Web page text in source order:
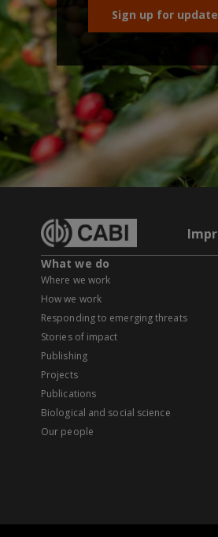
Sign up for
What we do
Where we work
How we work
Responding to emerging threats
Stories of impact
Publishing
Projects
Publications
Biological and social science
Our people